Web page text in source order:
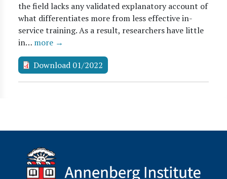
the field lacks any validated explanatory account of
what differentiates more from less effective in-
service training. As a result, researchers have little
in… more →
Download 01/2022